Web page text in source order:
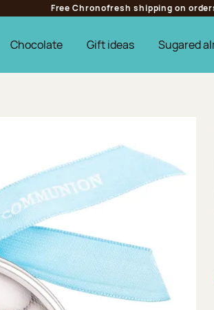
Free Chronofresh shipping on
Chocolate Gift ideas Sugared